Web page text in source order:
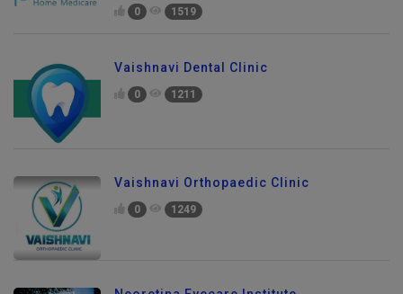
0 1519
Vaishnavi Dental Clinic
0 1211
Vaishnavi Orthopaedic Clinic
0 1249